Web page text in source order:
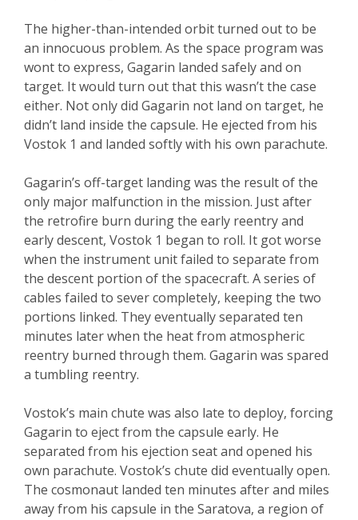
The higher-than-intended orbit turned out to be
an innocuous problem. As the space program was
wont to express, Gagarin landed safely and on
target. It would turn out that this wasn’t the case
either. Not only did Gagarin not land on target, he
didn’t land inside the capsule. He ejected from his
Vostok 1 and landed softly with his own parachute.
Gagarin’s off-target landing was the result of the
only major malfunction in the mission. Just after
the retrofire burn during the early reentry and
early descent, Vostok 1 began to roll. It got worse
when the instrument unit failed to separate from
the descent portion of the spacecraft. A series of
cables failed to sever completely, keeping the two
portions linked. They eventually separated ten
minutes later when the heat from atmospheric
reentry burned through them. Gagarin was spared
a tumbling reentry.
Vostok’s main chute was also late to deploy, forcing
Gagarin to eject from the capsule early. He
separated from his ejection seat and opened his
own parachute. Vostok’s chute did eventually open.
The cosmonaut landed ten minutes after and miles
away from his capsule in the Saratova, a region of